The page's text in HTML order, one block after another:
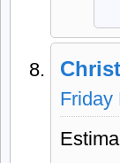
Friday